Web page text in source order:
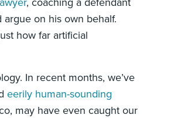
on his own behalf.
how far artificial
In recent months, we’ve
eerily human-sounding
may have even caught our